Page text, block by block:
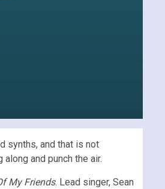
synths, and that is not
and punch the air.
My Friends. Lead singer, Sean